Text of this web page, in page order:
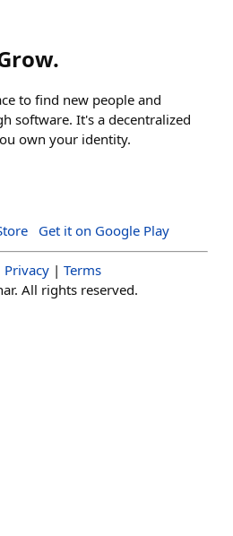
to find new people and
software. It's a decentralized
own your identity.
Get it on Google Play
Privacy | Terms
All rights reserved.